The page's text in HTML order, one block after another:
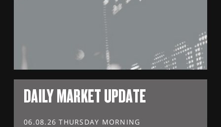
DAILY MARKET UPDATE
06.08.26 THURSDAY MORNING